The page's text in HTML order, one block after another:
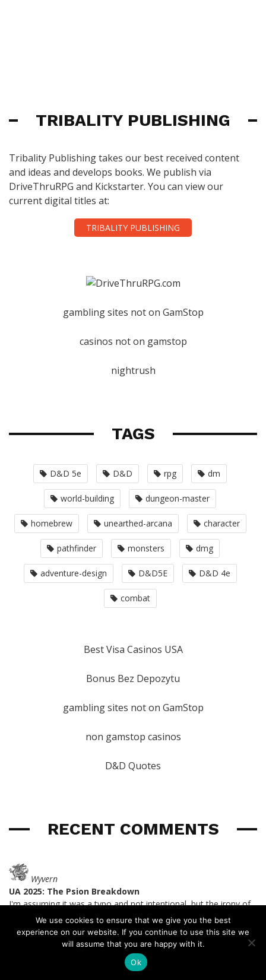
TRIBALITY PUBLISHING
Tribality Publishing takes our best received content
and ideas and develops books. We publish via
DriveThruRPG and Kickstarter. You can view our
current digital titles at:
TRIBALITY PUBLISHING
gambling sites not on GamStop
casinos not on gamstop
nightrush
TAGS
D&D 5e D&D rpg dm
world-building dungeon-master
homebrew unearthed-arcana character
pathfinder monsters dmg
adventure-design D&D5E D&D 4e
combat
Best Visa Casinos USA
Bonus Bez Depozytu
gambling sites not on GamStop
non gamstop casinos
D&D Quotes
RECENT COMMENTS
Wyvern
UA 2025: The Psion Breakdown
I'm assuming it was a typo and not intentional, but the irony of
Spear the Dyingmade me laugh.
last year
We use cookies to ensure that we give you the best
experience on our website. If you continue to use this site we
will assume that you are happy with it.
Ok